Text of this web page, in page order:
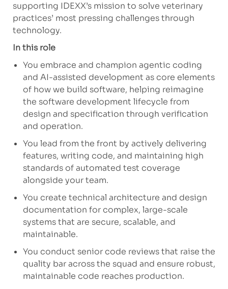
supporting IDEXX’s mission to solve veterinary
practices’ most pressing challenges through
technology.
In this role
You embrace and champion agentic coding
and AI-assisted development as core elements
of how we build software, helping reimagine
the software development lifecycle from
design and specification through verification
and operation.
You lead from the front by actively delivering
features, writing code, and maintaining high
standards of automated test coverage
alongside your team.
You create technical architecture and design
documentation for complex, large-scale
systems that are secure, scalable, and
maintainable.
You conduct senior code reviews that raise the
quality bar across the squad and ensure robust,
maintainable code reaches production.